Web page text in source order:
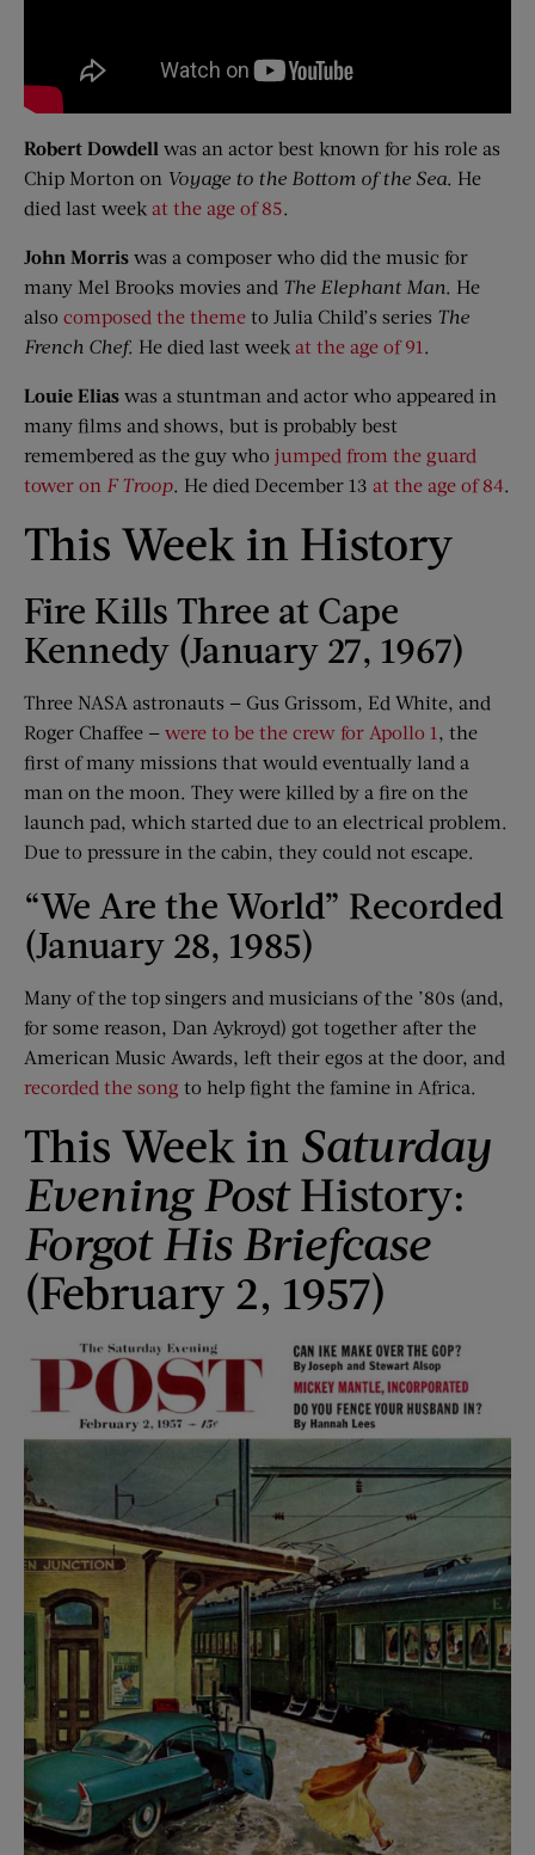
Robert Dowdell was an actor best known for his role as
Chip Morton on Voyage to the Bottom of the Sea . He
died last week at the age of 85
John Morris was a composer who did the music for
many Mel Brooks movies and The Elephant Man . He
also composed the theme to Julia Child’s series The
French Chef. He died last week at the age of 91
Louie Elias was a stuntman and actor who appeared in
many films and shows, but is probably best
remembered as the guy who jumped from the guard
tower on F Troop . He died December 13 at the age of 84
This Week in History
Fire Kills Three at Cape
Kennedy (January 27, 1967)
Three NASA astronauts — Gus Grissom, Ed White, and
Roger Chaffee — were to be the crew for Apollo 1
, the
first of many missions that would eventually land a
man on the moon. They were killed by a fire on the
launch pad, which started due to an electrical problem.
Due to pressure in the cabin, they could not escape.
“We Are the World” Recorded
(January 28, 1985)
Many of the top singers and musicians of the ’80s (and,
for some reason, Dan Aykroyd) got together after the
American Music Awards, left their egos at the door, and
recorded the song to help fight the famine in Africa.
This Week in Saturday
Evening PostHistory:
Forgot His Briefcase
(February 2, 1957)